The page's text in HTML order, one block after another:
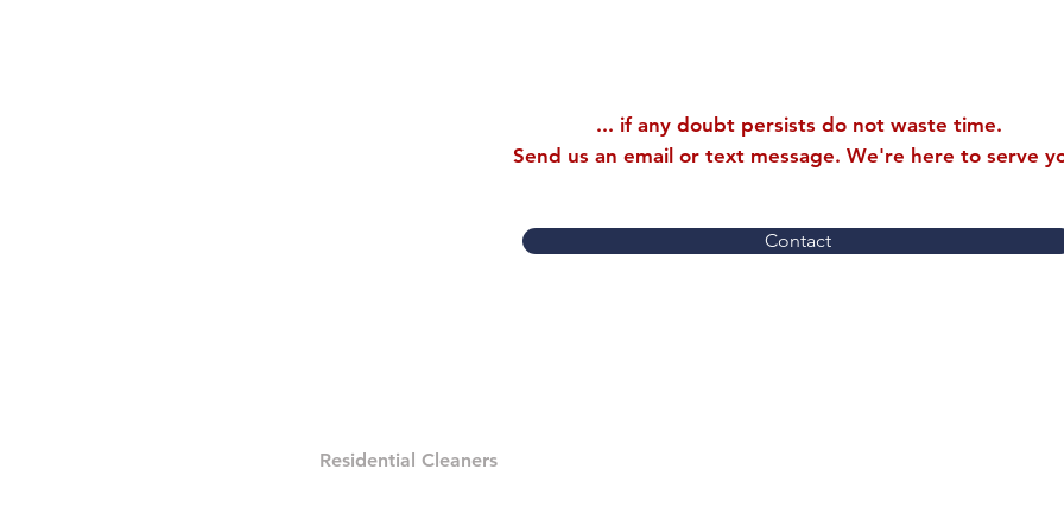
... if any doubt persists do not waste time.
Send us an email or text message. We're here to serve
Contact
Residential Cleaners